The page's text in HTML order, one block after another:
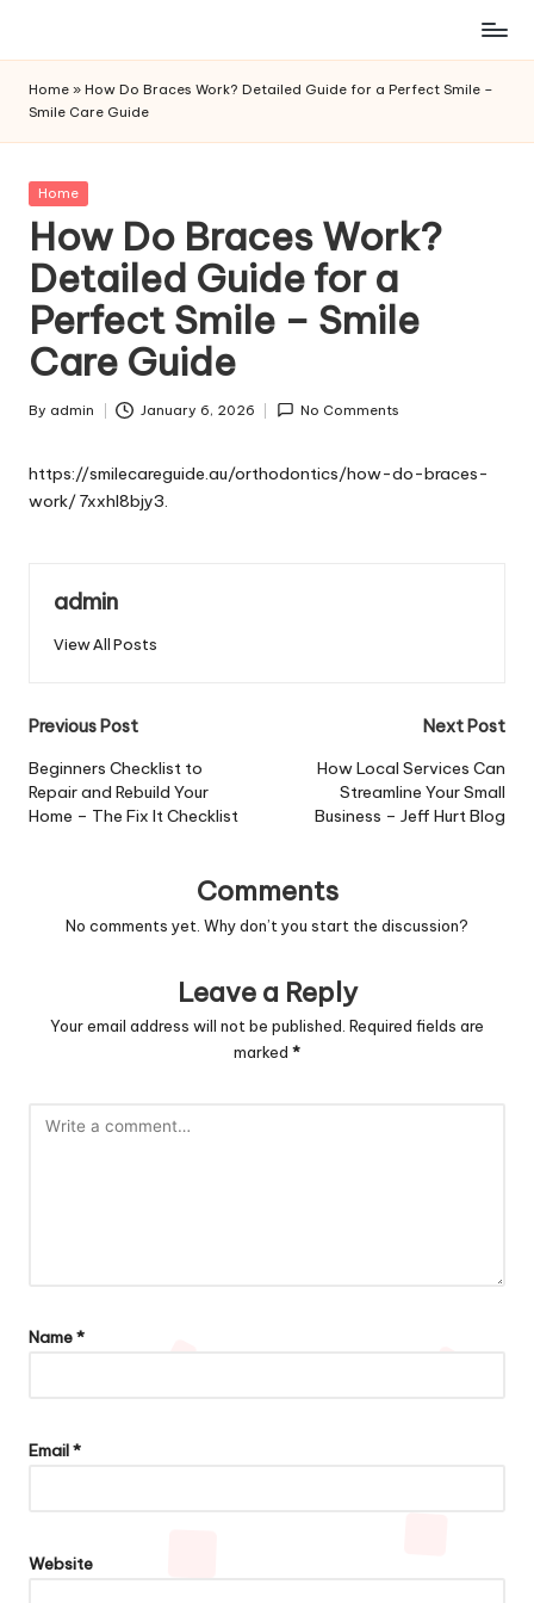
content
Home » How Do Braces Work? Detailed Guide for a Perfect Smile –
Smile Care Guide
Posted
Home
How Do Braces Work?
Detailed Guide for a
Perfect Smile – Smile
Care Guide
Posted
By admin January 6, 2026 No Comments
https://smilecareguide.au/orthodontics/how-do-braces-
work/7xxhl8bjy3.
admin
View All Posts
Post
navigation
Previous Post
Beginners Checklist to
Repair and Rebuild Your
Home – The Fix It Checklist
Next Post
How Local Services Can
Streamline Your Small
Business – Jeff Hurt Blog
Comments
No comments yet. Why don’t you start the discussion?
Leave a Reply
Your email address will not be published. Required fields are
marked *
Name*
Email*
Website